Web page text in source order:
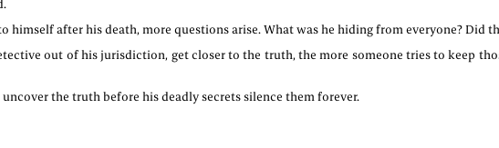
himself after his death, more questions arise. What was he hiding from everyone? Did
out of his jurisdiction, get closer to the truth, the more someone tries to keep
the truth before his deadly secrets silence them forever.